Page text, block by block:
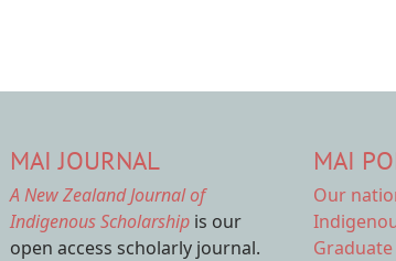
MAI JOURNAL
A New Zealand Journal of
Indigenous Scholarship is our
open access scholarly journal.
MAI
Our